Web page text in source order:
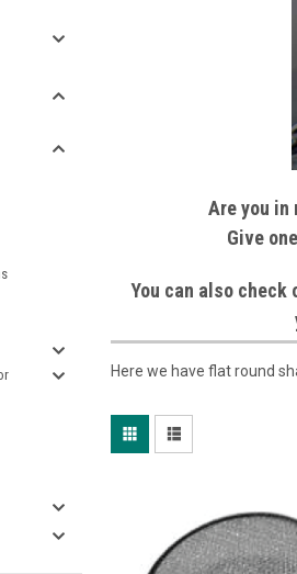
Are you
Give
You can also
Here we have flat round